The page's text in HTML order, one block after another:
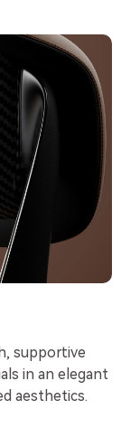
supportive
in an elegant
aesthetics.